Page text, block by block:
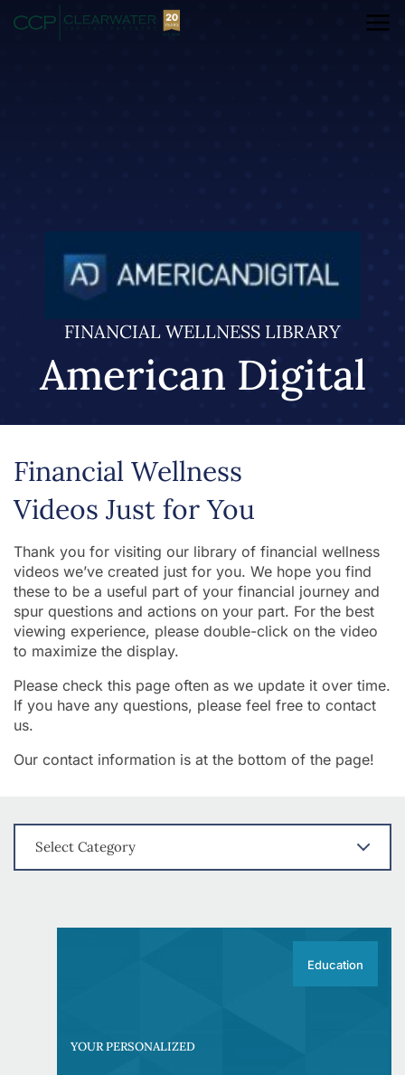
FINANCIAL WELLNESS LIBRARY
American Digital
Financial Wellness
Videos Just for You
Thank you for visiting our library of financial wellness
videos we’ve created just for you. We hope you find
these to be a useful part of your financial journey and
spur questions and actions on your part. For the best
viewing experience, please double-click on the video
to maximize the display.
Please check this page often as we update it over time.
If you have any questions, please feel free to contact
us.
Our contact information is at the bottom of the page!
Select Category
Education
YOUR PERSONALIZED